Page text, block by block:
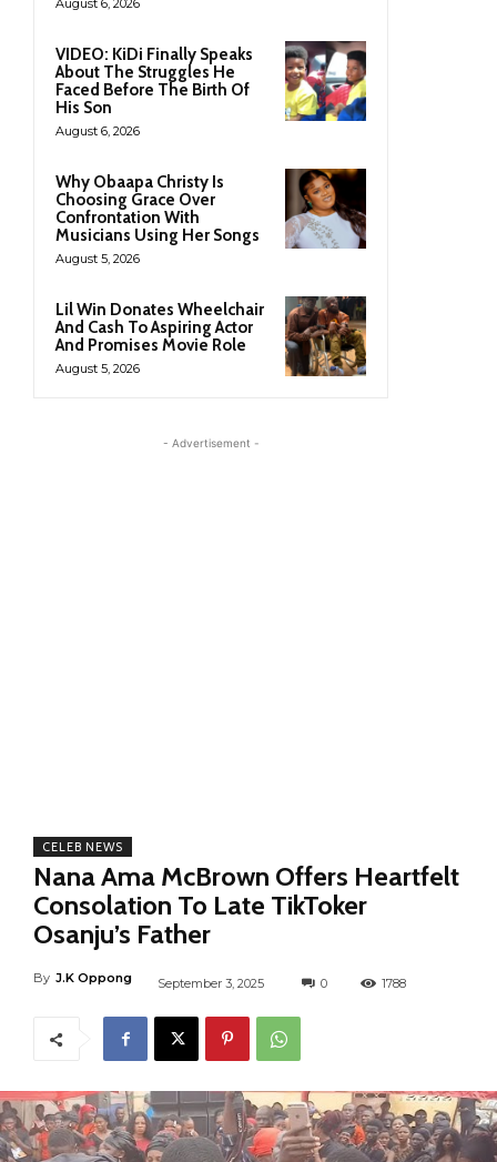
VIDEO: KiDi Finally Speaks
About The Struggles He
Faced Before The Birth Of
His Son
August 6, 2026
Why Obaapa Christy Is
Choosing Grace Over
Confrontation With
Musicians Using Her Songs
August 5, 2026
Lil Win Donates Wheelchair
And Cash To Aspiring Actor
And Promises Movie Role
August 5, 2026
- Advertisement -